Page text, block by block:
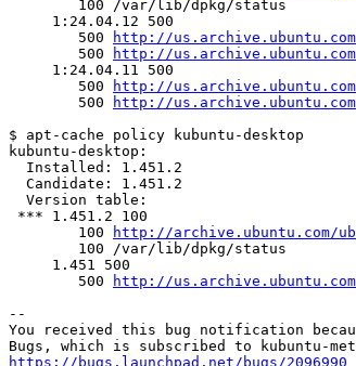
        500
http://
        500
http://
        500
http://
        500
http://
$ apt-cache policy kubuntu-desktop
kubuntu-desktop:
        100
http://archive.ubuntu.com/
        500
http://
--
You received this bug notification
https://bugs.launchpad.net/bugs/2096990